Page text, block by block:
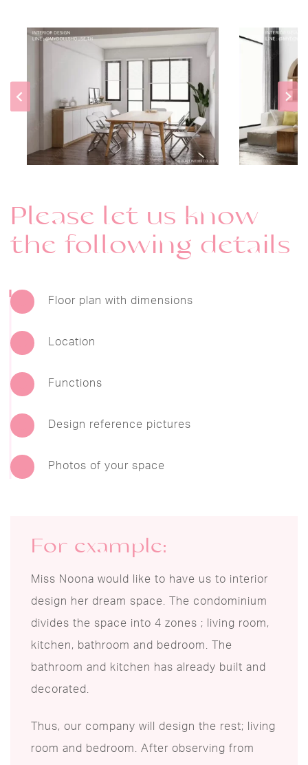
Please let us know
the following details
Floor plan with dimensions
Location
Functions
Design reference pictures
Photos of your space
For example:
Miss Noona would like to have us to interior
design her dream space. The condominium
divides the space into 4 zones ; living room,
kitchen, bathroom and bedroom. The
bathroom and kitchen has already built and
decorated.
Thus, our company will design the rest; living
room and bedroom. After observing from